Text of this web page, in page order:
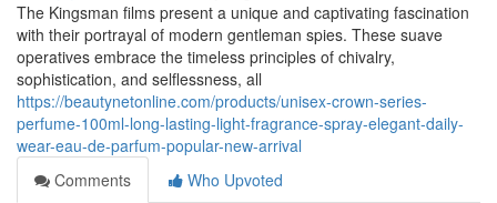
The Kingsman films present a unique and captivating fascination
with their portrayal of modern gentleman spies. These suave
operatives embrace the timeless principles of chivalry,
sophistication, and selflessness, all
https://beautynetonline.com/products/unisex-crown-series-
perfume-100ml-long-lasting-light-fragrance-spray-elegant-daily-
wear-eau-de-parfum-popular-new-arrival
Comments
Who Upvoted